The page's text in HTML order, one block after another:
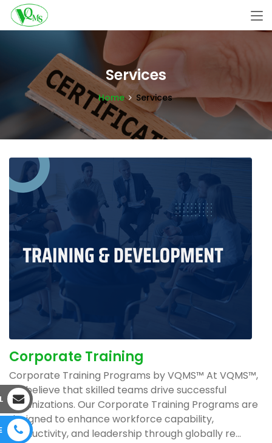
Services
Home Services
Corporate Training
Corporate Training Programs by VQMS™ At VQMS™,
we believe that skilled teams drive successful
organizations. Our Corporate Training Programs are
designed to enhance workforce capability,
productivity, and leadership through globally re...